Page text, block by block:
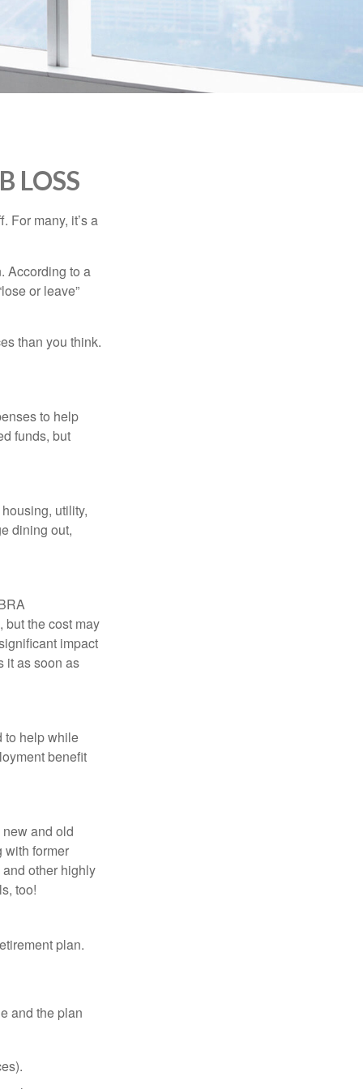
LOSS
For many, it’s a
According to a
or leave”
than you think.
to help
funds, but
utility,
dining out,
but the cost may
impact
it as soon as
to help while
benefit
and old
with former
other highly
too!
plan.
and the plan